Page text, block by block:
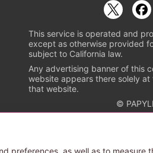
This service is operated and
except as otherwise provided
subject to California law.
Any advertising banner of this
website appears there solely
that website.
©
e-bookstore and e-book
No. 6091713). For more
preferences, as well as to measure